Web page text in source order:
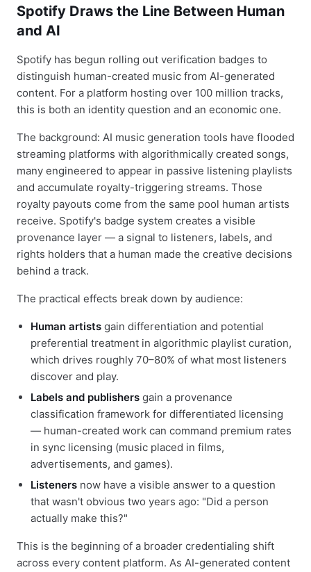
Spotify Draws the Line Between Human
and AI
Spotify has begun rolling out verification badges to
distinguish human-created music from AI-generated
content. For a platform hosting over 100 million tracks,
this is both an identity question and an economic one.
The background: AI music generation tools have flooded
streaming platforms with algorithmically created songs,
many engineered to appear in passive listening playlists
and accumulate royalty-triggering streams. Those
royalty payouts come from the same pool human artists
receive. Spotify's badge system creates a visible
provenance layer — a signal to listeners, labels, and
rights holders that a human made the creative decisions
behind a track.
The practical effects break down by audience:
Human artists gain differentiation and potential
preferential treatment in algorithmic playlist curation,
which drives roughly 70–80% of what most listeners
discover and play.
Labels and publishers gain a provenance
classification framework for differentiated licensing
— human-created work can command premium rates
in sync licensing (music placed in films,
advertisements, and games).
Listeners now have a visible answer to a question
that wasn't obvious two years ago: "Did a person
actually make this?"
This is the beginning of a broader credentialing shift
across every content platform. As AI-generated content